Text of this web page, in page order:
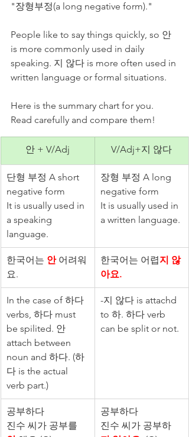
"장형부정(a long negative form)."
People like to say things quickly, so 안
is more commonly used in daily
speaking. 지 않다 is more often used in
written language or formal situations.
Here is the summary chart for you.
Read carefully and compare them!
안 + V/Adj V/Adj+지 않다
단형 부정 A short
negative form
It is usually used in
a speaking
language.
장형 부정 A long
negative form
It is usually used in
a written language.
한국어는 안 어려워
요.
한국어는 어렵지 않
아요.
In the case of 하다
verbs, 하다 must
be spilited. 안
attach between
noun and 하다. (하
다 is the actual
verb part.)
-지 않다 is attachd
to 하. 하다 verb
can be split or not.
공부하다
진수 씨가 공부를
공부하다
진수 씨가 공부하